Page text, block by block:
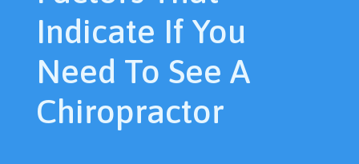
Indicate If You
Need To See A
Chiropractor